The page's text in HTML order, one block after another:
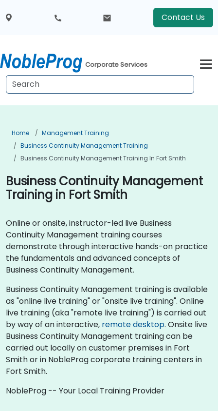
Contact Us
Corporate Services
Home
Management Training
Business Continuity Management Training
Business Continuity Management Training In Fort Smith
Business Continuity Management
Training in Fort Smith
Online or onsite, instructor-led live Business
Continuity Management training courses
demonstrate through interactive hands-on practice
the fundamentals and advanced concepts of
Business Continuity Management.
Business Continuity Management training is available
as "online live training" or "onsite live training". Online
live training (aka "remote live training") is carried out
by way of an interactive, remote desktop. Onsite live
Business Continuity Management training can be
carried out locally on customer premises in Fort
Smith or in NobleProg corporate training centers in
Fort Smith.
NobleProg -- Your Local Training Provider